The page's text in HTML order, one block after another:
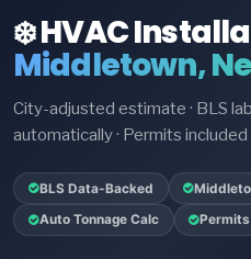
❄️ HVAC
Middletown,
City-adjusted estimate · BLS
automatically · Permits included
BLS Data-Backed
Auto Tonnage Calc